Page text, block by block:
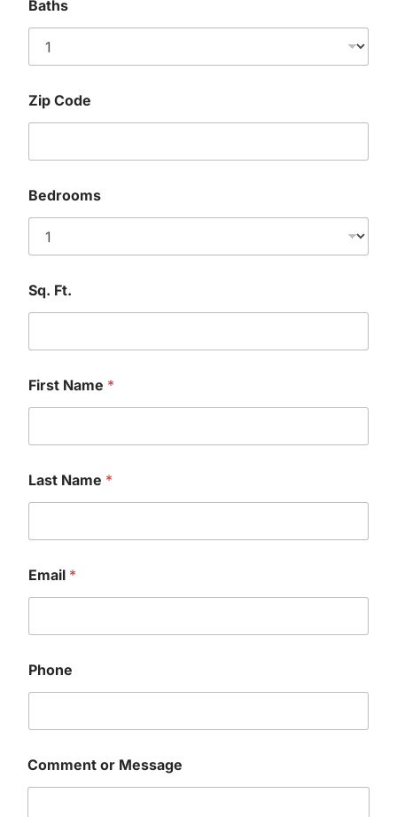
Baths
Zip Code
Bedrooms
Sq. Ft.
First Name *
Last Name *
Email *
Phone
r
P
Comment or Message